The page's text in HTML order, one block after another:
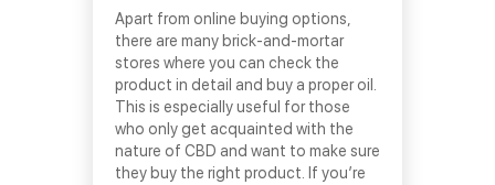
Apart from online buying options,
there are many brick-and-mortar
stores where you can check the
product in detail and buy a proper oil.
This is especially useful for those
who only get acquainted with the
nature of CBD and want to make sure
they buy the right product. If you’re